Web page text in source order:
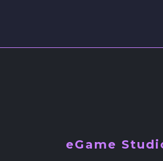
eGame